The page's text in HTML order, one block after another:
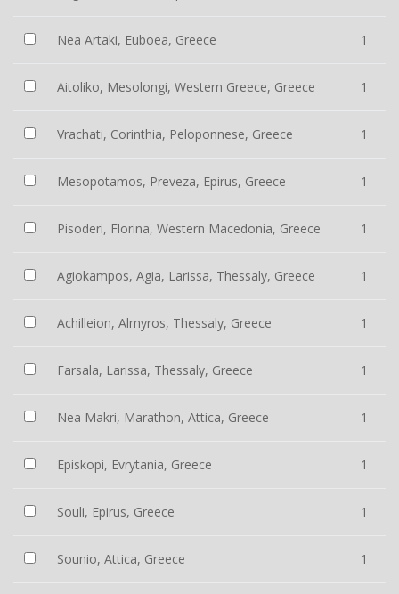
Nea Artaki, Euboea, Greece 1
Aitoliko, Mesolongi, Western Greece, Greece 1
Vrachati, Corinthia, Peloponnese, Greece 1
Mesopotamos, Preveza, Epirus, Greece 1
Pisoderi, Florina, Western Macedonia, Greece 1
Agiokampos, Agia, Larissa, Thessaly, Greece 1
Achilleion, Almyros, Thessaly, Greece 1
Farsala, Larissa, Thessaly, Greece 1
Nea Makri, Marathon, Attica, Greece 1
Episkopi, Evrytania, Greece 1
Souli, Epirus, Greece 1
Sounio, Attica, Greece 1